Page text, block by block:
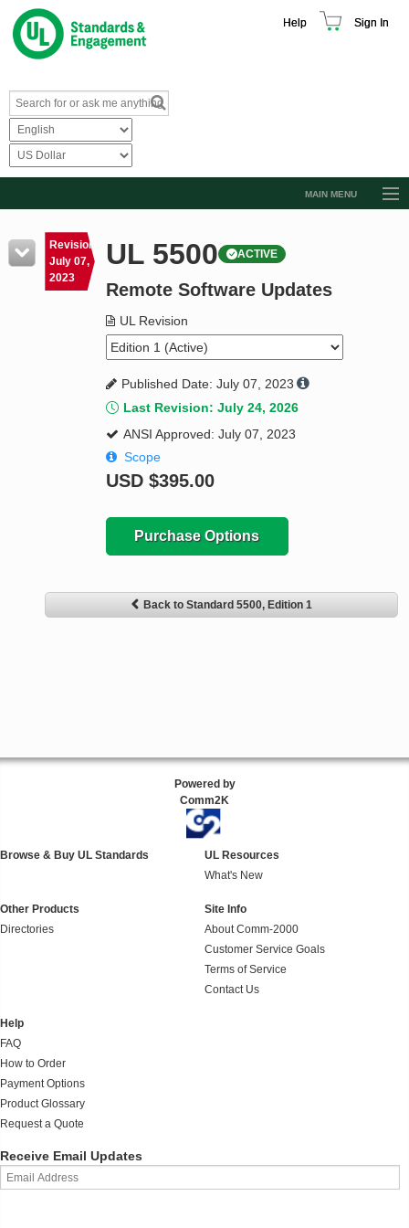
Help Sign In
MAIN MENU
Resources
Product Glossary
Standard Activity Report
Request a Quote
Revision
July 07,
2023
UL 5500 ACTIVE
Remote Software Updates
UL Revision
Published Date: July 07, 2023
Last Revision: July 24, 2026
ANSI Approved: July 07, 2023
Scope
USD $395.00
Purchase Options
Back to Standard 5500, Edition 1
Powered by
Comm2K
Browse & Buy UL Standards
UL Resources
What's New
Other Products
Directories
Site Info
About Comm-2000
Customer Service Goals
Terms of Service
Contact Us
Help
FAQ
How to Order
Payment Options
Product Glossary
Request a Quote
Receive Email Updates